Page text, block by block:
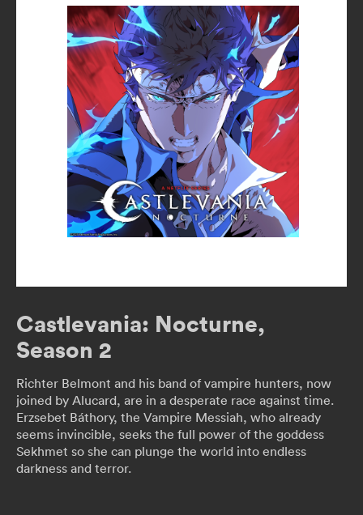
Castlevania: Nocturne,
Season 2
Richter Belmont and his band of vampire hunters, now
joined by Alucard, are in a desperate race against time.
Erzsebet Báthory, the Vampire Messiah, who already
seems invincible, seeks the full power of the goddess
Sekhmet so she can plunge the world into endless
darkness and terror.